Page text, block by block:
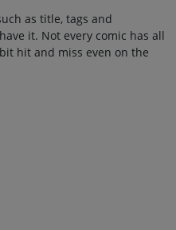
as title, tags and
it. Not every comic has all
hit and miss even on the